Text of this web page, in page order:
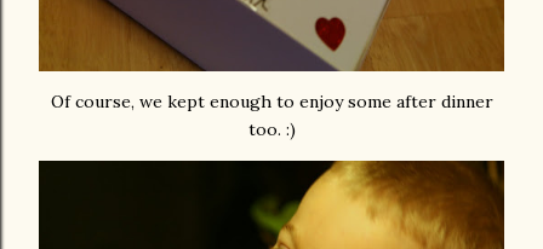
Of course, we kept enough to enjoy some after dinner
too. :)